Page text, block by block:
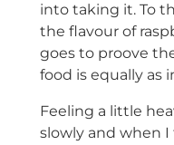
into taking it. To
the flavour of
goes to proove
food is equally as
Feeling a little
slowly and when